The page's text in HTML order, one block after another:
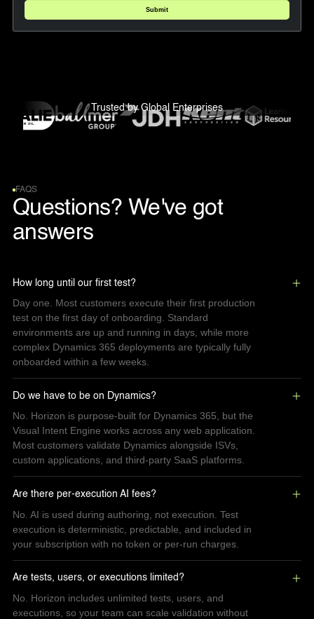
Trusted by Global Enterprises
FAQS
Questions? We've got
answers
How long until our first test?
Day one. Most customers execute their first production
test on the first day of onboarding. Standard
environments are up and running in days, while more
complex Dynamics 365 deployments are typically fully
onboarded within a few weeks.
Do we have to be on Dynamics?
No. Horizon is purpose-built for Dynamics 365, but the
Visual Intent Engine works across any web application.
Most customers validate Dynamics alongside ISVs,
custom applications, and third-party SaaS platforms.
Are there per-execution AI fees?
No. AI is used during authoring, not execution. Test
execution is deterministic, predictable, and included in
your subscription with no token or per-run charges.
Are tests, users, or executions limited?
No. Horizon includes unlimited tests, users, and
executions, so your team can scale validation without